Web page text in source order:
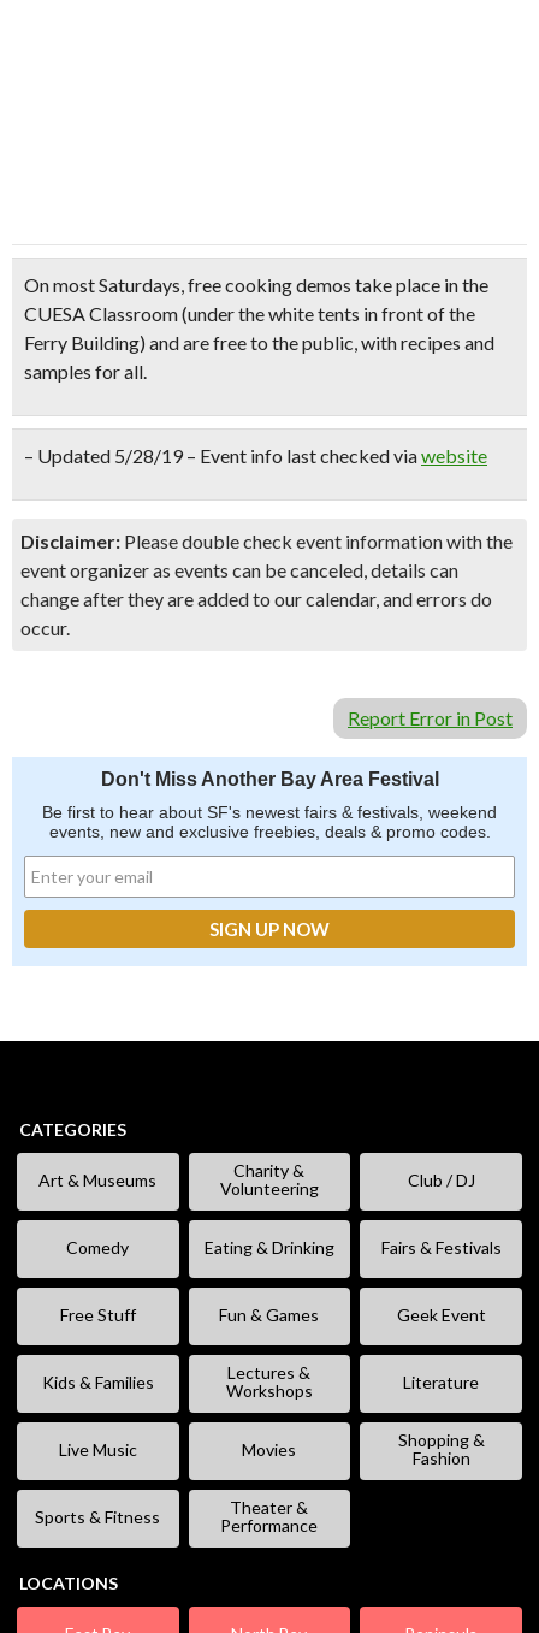
On most Saturdays,free cooking demos take place in the
CUESA Classroom (under the white tents in front of the
Ferry Building) and arefree to the public, withrecipes and
samples for all.
– Updated 5/28/19 – Event info last checked viawebsite
Disclaimer: Please double check event information with the
event organizer as events can be canceled, details can
change after they are added to our calendar, and errors do
occur.
Report Error in Post
Don't Miss Another Bay Area Festival
Be first to hear about SF's newest fairs & festivals, weekend
events, new and exclusive freebies, deals & promo codes.
CATEGORIES
Art & Museums
Charity &
Volunteering
Club / DJ
Comedy Eating & Drinking Fairs & Festivals
Free Stuff Fun & Games Geek Event
Kids & Families
Lectures &
Workshops
Literature
Live Music Movies
Shopping &
Fashion
Sports & Fitness
Theater &
Performance
LOCATIONS